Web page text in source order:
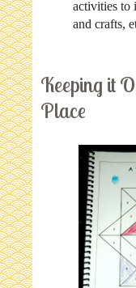
activities to
and crafts,
Keeping it
Place